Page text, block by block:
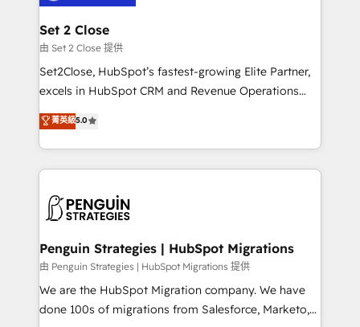
debajo. Te acompañamos a ordenar tu operación
para que genere la información que necesitás para
decidir, y HubSpot por fin rinda de verdad. Lo
hacemos paso a paso, sin frenar tu operación, con la
adopción que todos buscan y pocos logran. No es
implementaciones en LATAM. Imaginá HubSpot
mostrándote dónde está tu próxima venta, no solo
consecutivas, una tras otra.
Set 2 Close
由 Set 2 Close 提供
Set2Close, HubSpot’s fastest-growing Elite Partner,
excels in HubSpot CRM and Revenue Operations
(RevOps) services to boost B2B sales and growth.
As a top HubSpot Elite Partner, we specialize in
custom HubSpot CRM solutions. Our experts design,
implement, and optimize systems to enhance user
marketing, and service teams. From setup to
management, and speed up deal closures. With 500+
projects completed, our Agile approach ensures your
HubSpot CRM drives measurable results. Our
RevOps services align your sales, marketing, and
菁英級5.0
Penguin Strategies | HubSpot Migrations
由 Penguin Strategies | HubSpot Migrations 提供
We are the HubSpot Migration company. We have
done 100s of migrations from Salesforce, Marketo,